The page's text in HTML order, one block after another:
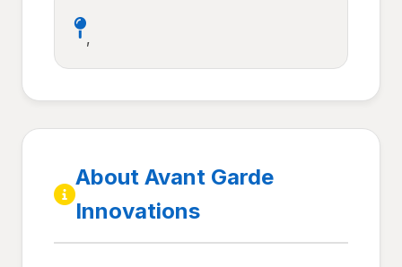
,
About Avant Garde
Innovations